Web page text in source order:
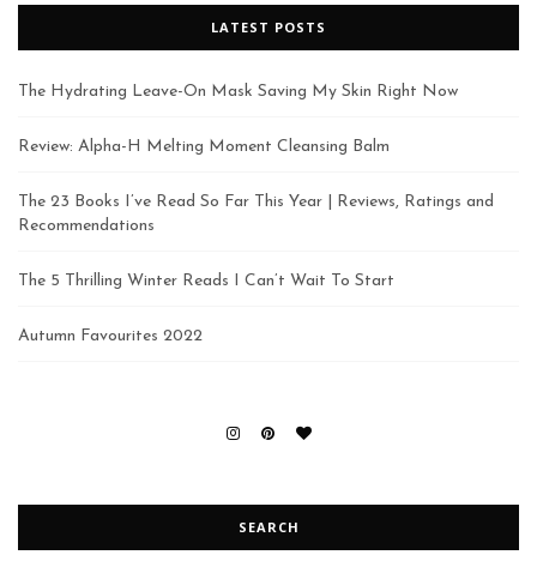
LATEST POSTS
The Hydrating Leave-On Mask Saving My Skin Right Now
Review: Alpha-H Melting Moment Cleansing Balm
The 23 Books I’ve Read So Far This Year | Reviews, Ratings and
Recommendations
The 5 Thrilling Winter Reads I Can’t Wait To Start
Autumn Favourites 2022
SEARCH